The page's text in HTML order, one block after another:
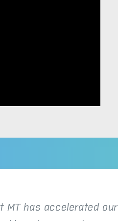
MT has accelerated our